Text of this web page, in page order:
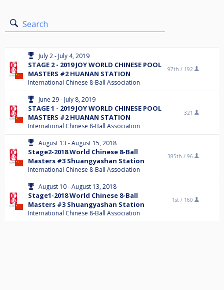
Search
July 2 - July 4, 2019
STAGE 2 - 2019 JOY WORLD CHINESE POOL
MASTERS #2 HUANAN STATION
International Chinese 8-Ball Association
97th / 192
June 29 - July 8, 2019
STAGE 1 - 2019 JOY WORLD CHINESE POOL
MASTERS #2 HUANAN STATION
International Chinese 8-Ball Association
321
August 13 - August 15, 2018
Stage2-2018 World Chinese 8-Ball
Masters #3 Shuangyashan Station
International Chinese 8-Ball Association
385th / 96
August 10 - August 13, 2018
Stage1-2018 World Chinese 8-Ball
Masters #3 Shuangyashan Station
International Chinese 8-Ball Association
1st / 160